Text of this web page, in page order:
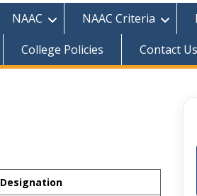
NAAC NAAC Criteria
College Policies Contact Us
Designation